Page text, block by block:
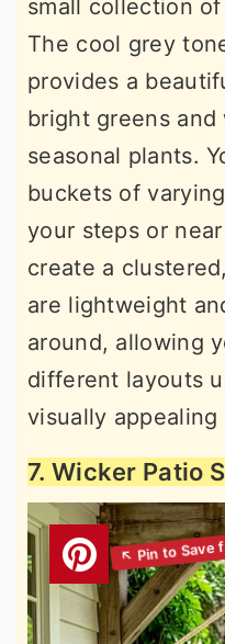
small collection
The cool grey
provides a
bright greens
seasonal plants.
buckets of
your steps or
create a
are lightweight
around, allowing
different layouts
visually appealing
7. Wicker Patio